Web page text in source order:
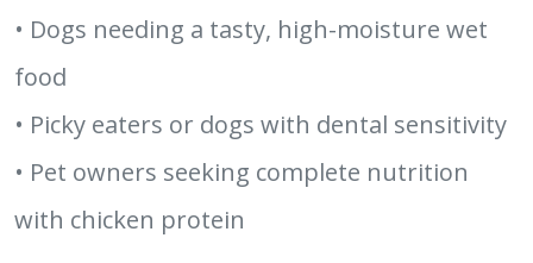
• Dogs needing a tasty, high-moisture wet
food
• Picky eaters or dogs with dental sensitivity
• Pet owners seeking complete nutrition
with chicken protein